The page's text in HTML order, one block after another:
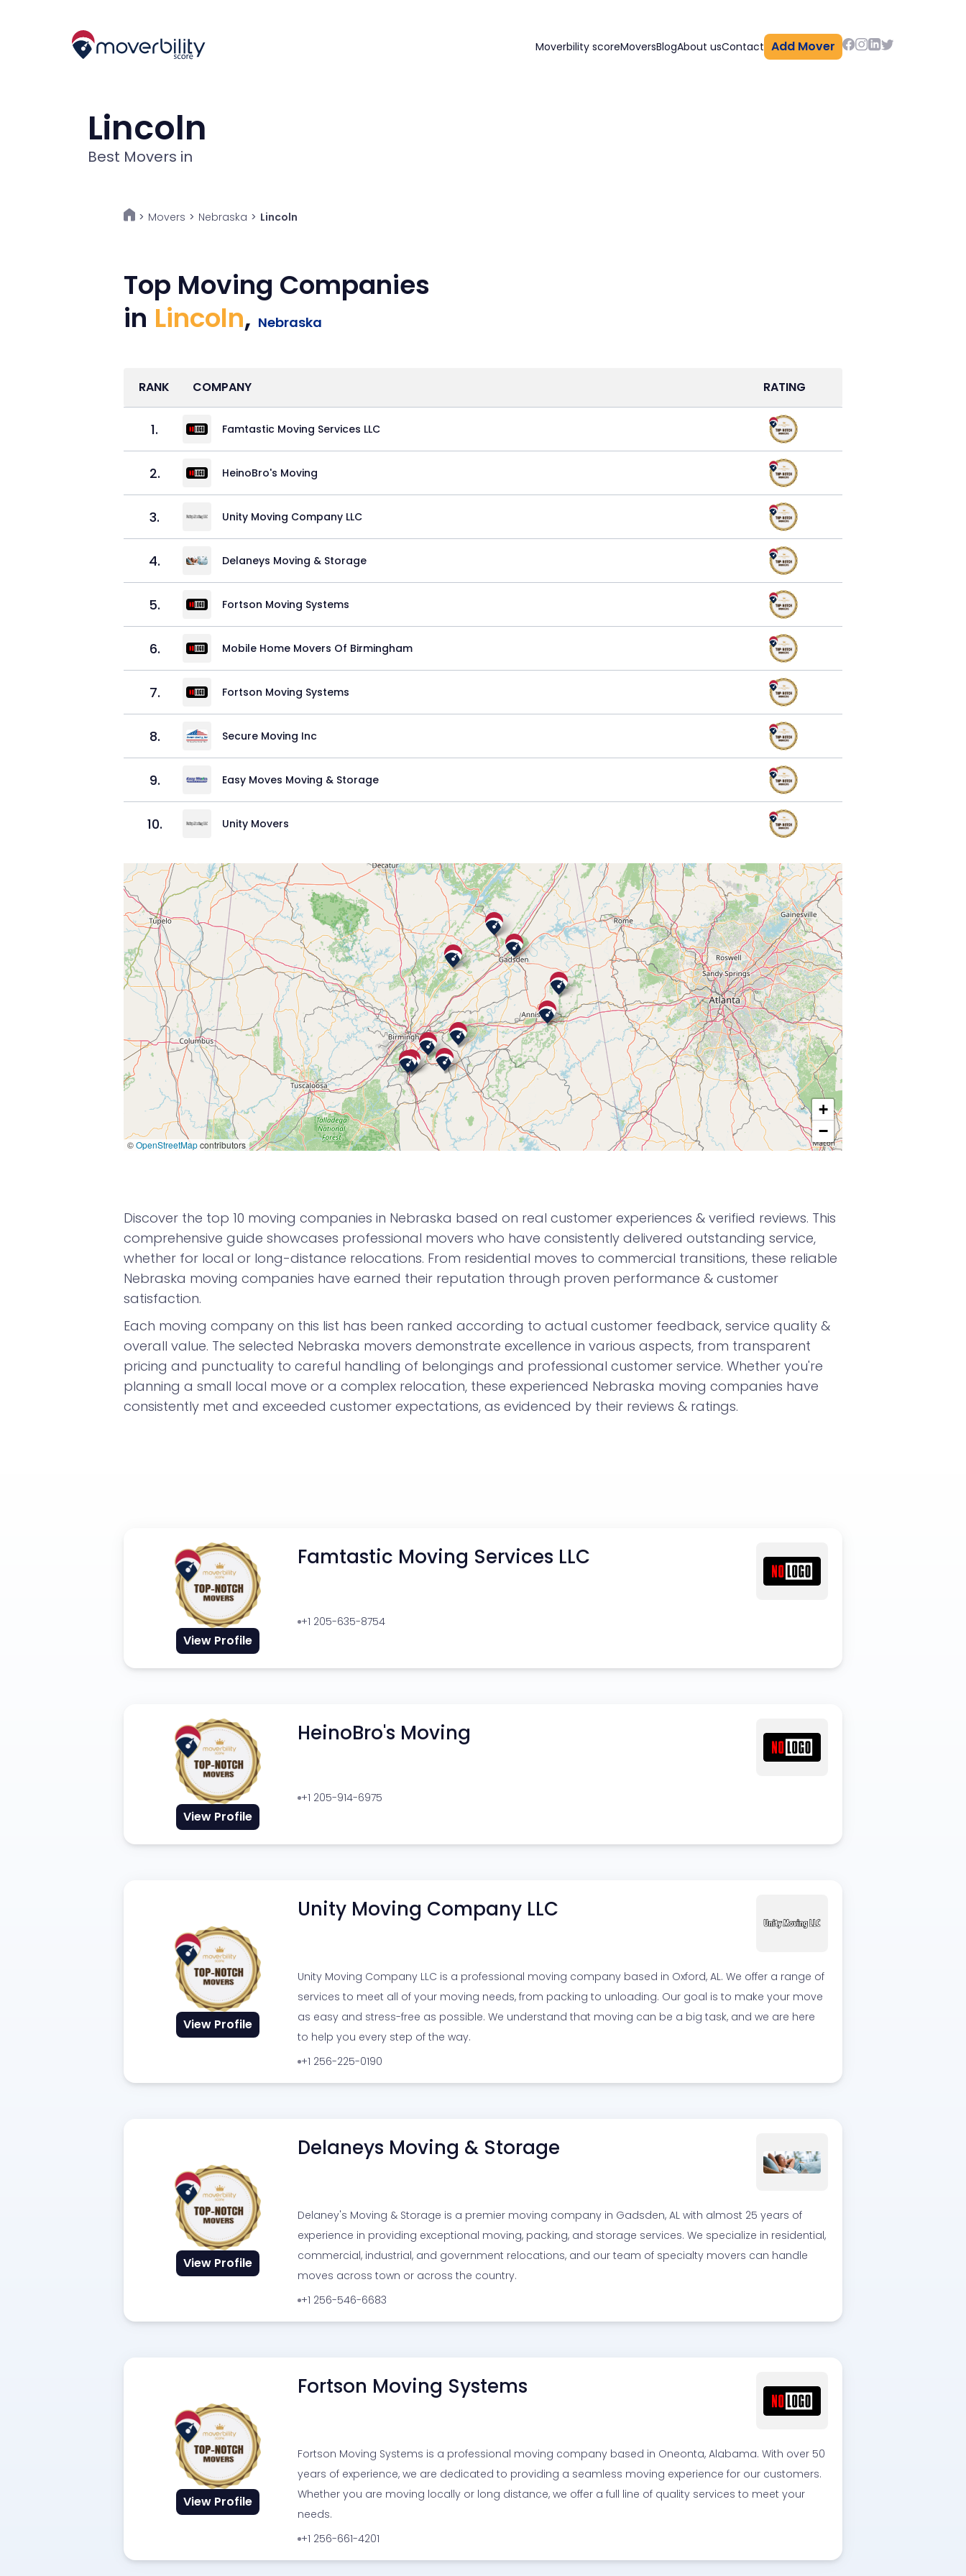
Moverbility scoreMoversBlogAbout usContact Add Mover
Lincoln
Best Movers in
> Movers > Nebraska > Lincoln
Top Moving Companies
in Lincoln, Nebraska
RANK COMPANY RATING
1. Famtastic Moving Services LLC
2. HeinoBro's Moving
3. Unity Moving Company LLC
4. Delaneys Moving & Storage
5. Fortson Moving Systems
6. Mobile Home Movers Of Birmingham
7. Fortson Moving Systems
8. Secure Moving Inc
9. Easy Moves Moving & Storage
10. Unity Movers
©OpenStreetMapcontributors
+
−
Discover the top 10 moving companies in Nebraska based on real customer experiences & verified reviews. This
comprehensive guide showcases professional movers who have consistently delivered outstanding service,
whether for local or long-distance relocations. From residential moves to commercial transitions, these reliable
Nebraska moving companies have earned their reputation through proven performance & customer
satisfaction.
Each moving company on this list has been ranked according to actual customer feedback, service quality &
overall value. The selected Nebraska movers demonstrate excellence in various aspects, from transparent
pricing and punctuality to careful handling of belongings and professional customer service. Whether you're
planning a small local move or a complex relocation, these experienced Nebraska moving companies have
consistently met and exceeded customer expectations, as evidenced by their reviews & ratings.
View Profile
Famtastic Moving Services LLC
+1 205-635-8754
View Profile
HeinoBro's Moving
+1 205-914-6975
View Profile
Unity Moving Company LLC
Unity Moving Company LLC is a professional moving company based in Oxford, AL. We offer a range of
services to meet all of your moving needs, from packing to unloading. Our goal is to make your move
as easy and stress-free as possible. We understand that moving can be a big task, and we are here
to help you every step of the way.
+1 256-225-0190
View Profile
Delaneys Moving & Storage
Delaney's Moving & Storage is a premier moving company in Gadsden, AL with almost 25 years of
experience in providing exceptional moving, packing, and storage services. We specialize in residential,
commercial, industrial, and government relocations, and our team of specialty movers can handle
moves across town or across the country.
+1 256-546-6683
View Profile
Fortson Moving Systems
Fortson Moving Systems is a professional moving company based in Oneonta, Alabama. With over 50
years of experience, we are dedicated to providing a seamless moving experience for our customers.
Whether you are moving locally or long distance, we offer a full line of quality services to meet your
needs.
+1 256-661-4201